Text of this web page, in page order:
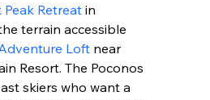
Peak Retreat in
terrain accessible
Loft near
Resort. The Poconos
skiers who want a